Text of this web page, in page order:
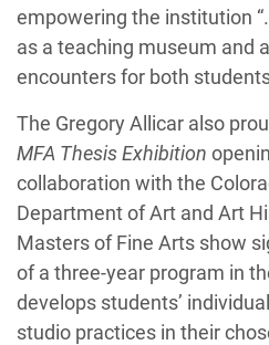
empowering the institution
as a teaching museum and
encounters for both
The Gregory Allicar also
MFA Thesis Exhibition
collaboration with the
Department of Art and Art
Masters of Fine Arts show
of a three-year program in
develops students’
studio practices in their